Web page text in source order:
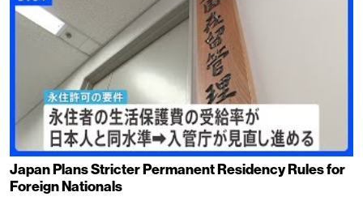
Japan Plans Stricter Permanent Residency Rules for
Foreign Nationals